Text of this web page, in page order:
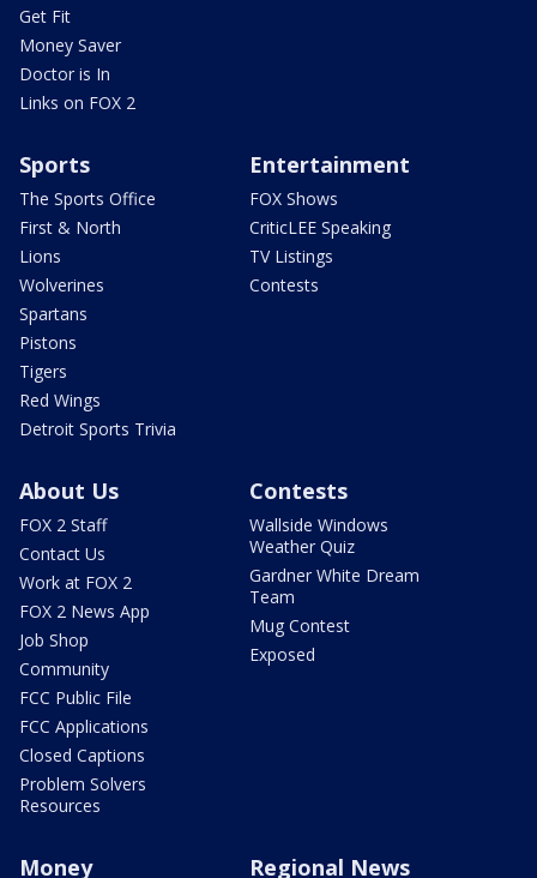
Get Fit
Money Saver
Doctor is In
Links on FOX 2
Sports
The Sports Office
First & North
Lions
Wolverines
Spartans
Pistons
Tigers
Red Wings
Detroit Sports Trivia
Entertainment
FOX Shows
CriticLEE Speaking
TV Listings
Contests
About Us
FOX 2 Staff
Contact Us
Work at FOX 2
FOX 2 News App
Job Shop
Community
FCC Public File
FCC Applications
Closed Captions
Problem Solvers
Resources
Contests
Wallside Windows
Weather Quiz
Gardner White Dream
Team
Mug Contest
Exposed
Money Regional News